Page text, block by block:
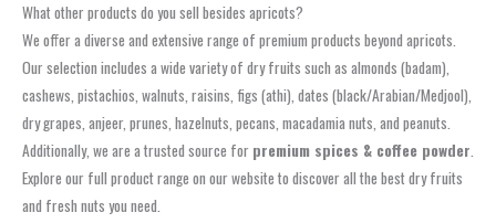
What other products do you sell besides apricots?
We offer a diverse and extensive range of premium products beyond apricots.
Our selection includes a wide variety of dry fruits such as almonds (badam),
cashews, pistachios, walnuts, raisins, figs (athi), dates (black/Arabian/Medjool),
dry grapes, anjeer, prunes, hazelnuts, pecans, macadamia nuts, and peanuts.
Additionally, we are a trusted source for premium spices & coffee powder.
Explore our full product range on our website to discover all the best dry fruits
and fresh nuts you need.